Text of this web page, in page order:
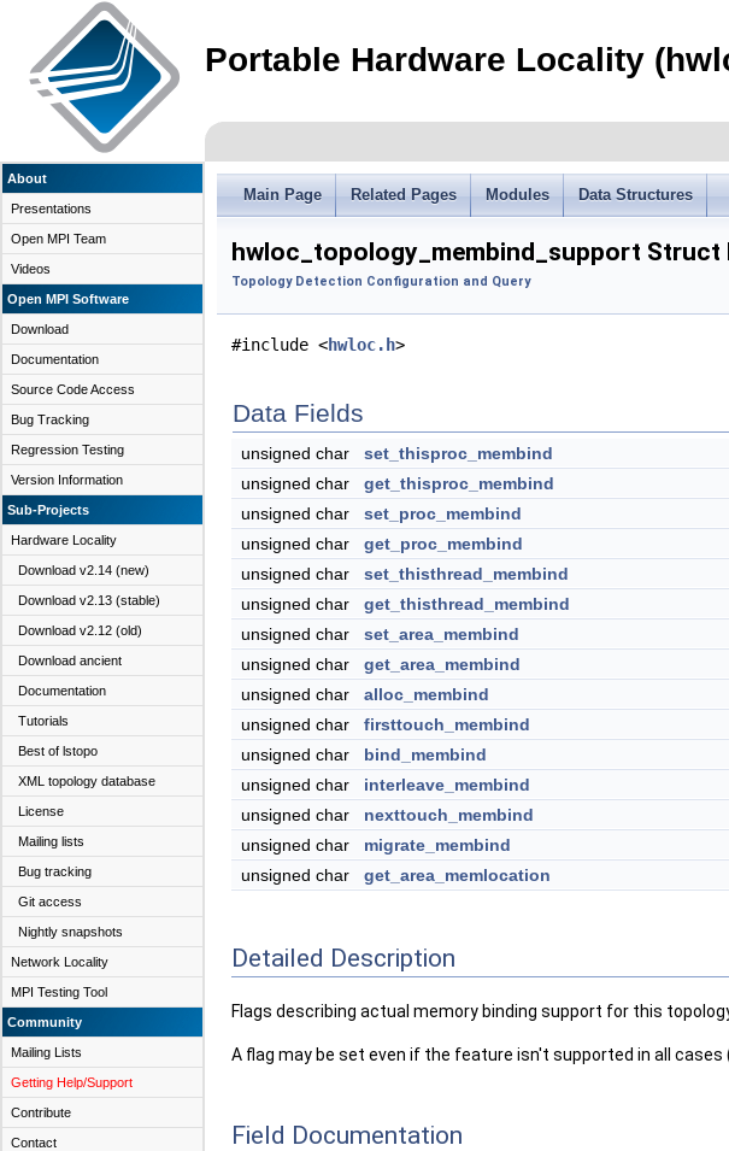
Portable Hardware Locality
About
Presentations
Open MPI Team
Videos
Open MPI Software
Download
Documentation
Source Code Access
Bug Tracking
Regression Testing
Version Information
Sub-Projects
Hardware Locality
Download v2.14 (new)
Download v2.13 (stable)
Download v2.12 (old)
Download ancient
Documentation
Tutorials
Best of lstopo
XML topology database
License
Mailing lists
Bug tracking
Git access
Nightly snapshots
Network Locality
MPI Testing Tool
Community
Mailing Lists
Getting Help/Support
Contribute
Contact
Main Page Related Pages Modules Data Structures
hwloc_topology_membind_support Struct
Topology Detection Configuration and Query
#include <hwloc.h>
Data Fields
unsigned char
set_thisproc_membind
unsigned char
get_thisproc_membind
unsigned char
set_proc_membind
unsigned char
get_proc_membind
unsigned char
set_thisthread_membind
unsigned char
get_thisthread_membind
unsigned char
set_area_membind
unsigned char
get_area_membind
unsigned char
alloc_membind
unsigned char
firsttouch_membind
unsigned char
bind_membind
unsigned char
interleave_membind
unsigned char
nexttouch_membind
unsigned char
migrate_membind
unsigned char
get_area_memlocation
Detailed Description
Flags describing actual memory binding support for this
A flag may be set even if the feature isn't supported in all
Field Documentation